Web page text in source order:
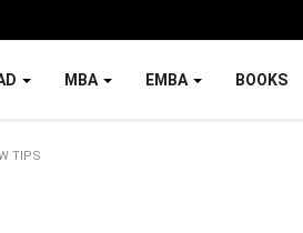
MBA EMBA BOOKS
TIPS